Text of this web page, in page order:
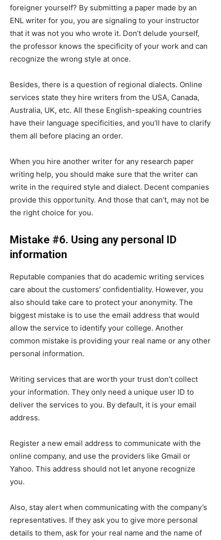
foreigner yourself? By submitting a paper made by an
ENL writer for you, you are signaling to your instructor
that it was not you who wrote it. Don’t delude yourself,
the professor knows the specificity of your work and can
recognize the wrong style at once.
Besides, there is a question of regional dialects. Online
services state they hire writers from the USA, Canada,
Australia, UK, etc. All these English-speaking countries
have their language specificities, and you’ll have to clarify
them all before placing an order.
When you hire another writer for any research paper
writing help, you should make sure that the writer can
write in the required style and dialect. Decent companies
provide this opportunity. And those that can’t, may not be
the right choice for you.
Mistake #6. Using any personal ID
information
Reputable companies that do academic writing services
care about the customers’ confidentiality. However, you
also should take care to protect your anonymity. The
biggest mistake is to use the email address that would
allow the service to identify your college. Another
common mistake is providing your real name or any other
personal information.
Writing services that are worth your trust don’t collect
your information. They only need a unique user ID to
deliver the services to you. By default, it is your email
address.
Register a new email address to communicate with the
online company, and use the providers like Gmail or
Yahoo. This address should not let anyone recognize
you.
Also, stay alert when communicating with the company’s
representatives. If they ask you to give more personal
details to them, ask for your real name and the name of